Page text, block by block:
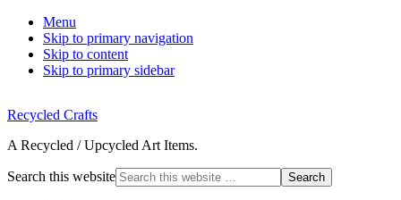
Menu
Skip to primary navigation
Skip to content
Skip to primary sidebar
Recycled Crafts
A Recycled / Upcycled Art Items.
Search this website